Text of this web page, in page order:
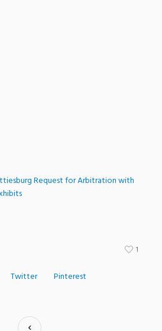
Request for Arbitration with
Twitter Pinterest
1